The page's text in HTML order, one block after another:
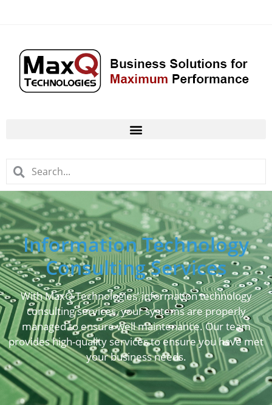
Information Technology
Consulting Services
With MaxQ Technologies’ information technology
consulting services, your systems are properly
managed to ensure well maintenance. Our team
provides high-quality services to ensure you have met
your business needs.